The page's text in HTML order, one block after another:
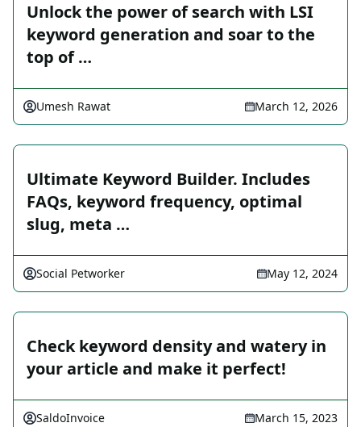
Unlock the power of search with LSI
keyword generation and soar to the
top of …
Umesh Rawat March 12, 2026
Ultimate Keyword Builder. Includes
FAQs, keyword frequency, optimal
slug, meta …
Social Petworker May 12, 2024
Check keyword density and watery in
your article and make it perfect!
SaldoInvoice March 15, 2023